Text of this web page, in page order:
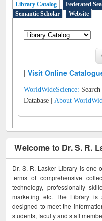
Library Catalog Federated
Semantic Scholar
Website
|Visit Online
WorldWideScience:
Database |About
Welcome to Dr. S. R.
Dr. S. R. Lasker Library is one
terms of comprehensive
technology, professionally
marketing etc. The Library
designed to meet the
students, faculty and staff